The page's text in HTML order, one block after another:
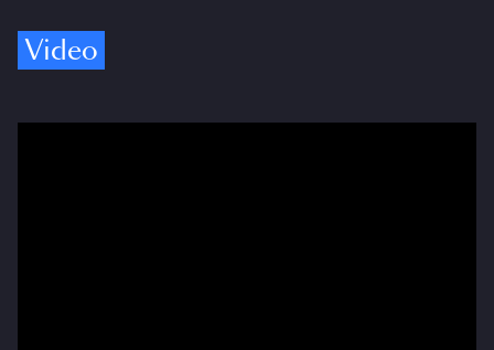
Video